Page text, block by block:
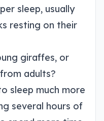
sleep, usually
resting on their
giraffes, or
adults?
sleep much more
several hours of